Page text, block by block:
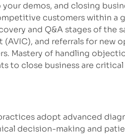
demos, and closing
customers within a
and Q&A stages of the
and referrals for new
Mastery of handling
to close business are critical
adopt advanced
decision-making and